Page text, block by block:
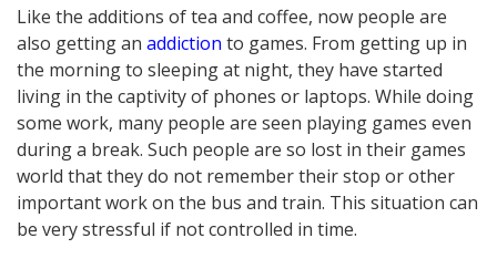
Like the additions of tea and coffee, now people are
also getting an addiction to games. From getting up in
the morning to sleeping at night, they have started
living in the captivity of phones or laptops. While doing
some work, many people are seen playing games even
during a break. Such people are so lost in their games
world that they do not remember their stop or other
important work on the bus and train. This situation can
be very stressful if not controlled in time.